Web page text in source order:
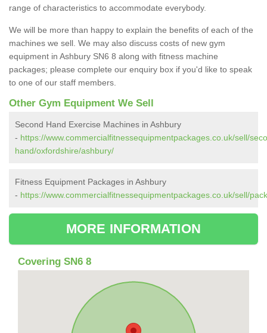
range of characteristics to accommodate everybody.
We will be more than happy to explain the benefits of each of the
machines we sell. We may also discuss costs of new gym
equipment in Ashbury SN6 8 along with fitness machine
packages; please complete our enquiry box if you'd like to speak
to one of our staff members.
Other Gym Equipment We Sell
Second Hand Exercise Machines in Ashbury
- https://www.commercialfitnessequipmentpackages.co.uk/sell/
hand/oxfordshire/ashbury/
Fitness Equipment Packages in Ashbury
- https://www.commercialfitnessequipmentpackages.co.uk/sell/
MORE INFORMATION
Covering SN6 8